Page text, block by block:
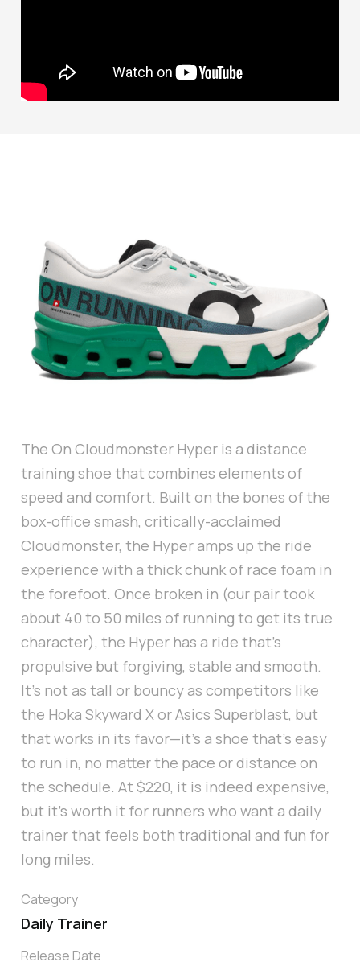
The On Cloudmonster Hyper is a distance
training shoe that combines elements of
speed and comfort. Built on the bones of the
box-office smash, critically-acclaimed
Cloudmonster, the Hyper amps up the ride
experience with a thick chunk of race foam in
the forefoot. Once broken in (our pair took
about 40 to 50 miles of running to get its true
character), the Hyper has a ride that's
propulsive but forgiving, stable and smooth.
It's not as tall or bouncy as competitors like
the Hoka Skyward X or Asics Superblast, but
that works in its favor—it's a shoe that's easy
to run in, no matter the pace or distance on
the schedule. At $220, it is indeed expensive,
but it's worth it for runners who want a daily
trainer that feels both traditional and fun for
long miles.
Category
Daily Trainer
Release Date